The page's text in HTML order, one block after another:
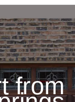
from